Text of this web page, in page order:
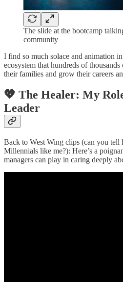
The slide at the bootcamp
community
I find so much solace and animation
ecosystem that hundreds of
their families and grow their careers
💖 The Healer: My
Leader
Back to West Wing clips (can you tell
Millennials like me?): Here’s a
managers can play in caring deeply